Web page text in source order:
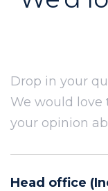
Drop in your
We would
your opinion
Head office